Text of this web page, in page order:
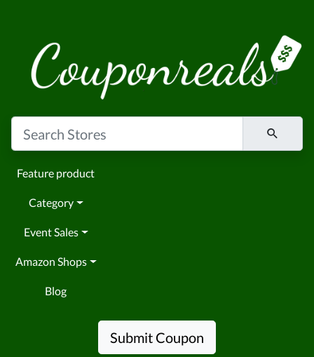
Feature product
Category
Event Sales
Amazon Shops
Blog
Submit Coupon